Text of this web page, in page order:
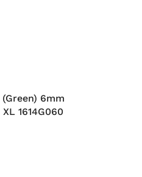
6mm
1614G060